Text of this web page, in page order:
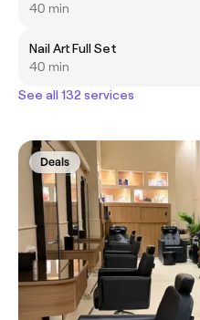
40 min
Nail Art Full Set
40 min
See all 132 services
Deals